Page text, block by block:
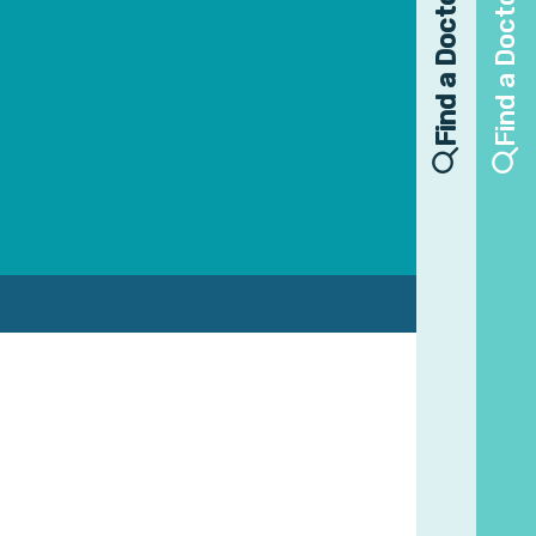
Find a Doctor Find a Doctor